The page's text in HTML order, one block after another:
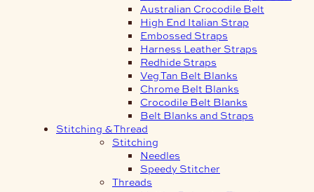
Australian Crocodile Belt
High End Italian Strap
Embossed Straps
Harness Leather Straps
Redhide Straps
Veg Tan Belt Blanks
Chrome Belt Blanks
Crocodile Belt Blanks
Belt Blanks and Straps
Stitching & Thread
Stitching
Needles
Speedy Stitcher
Threads